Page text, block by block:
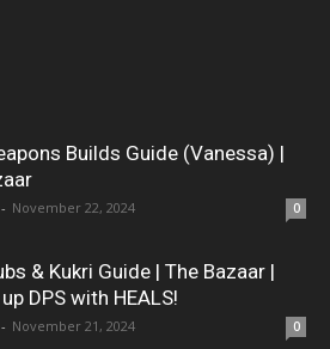
Builds Guide (Vanessa) |
- November 22, 2024 0
& Kukri Guide | The Bazaar |
DPS with HEALS!
- November 21, 2024 0